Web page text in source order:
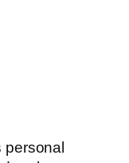
personal